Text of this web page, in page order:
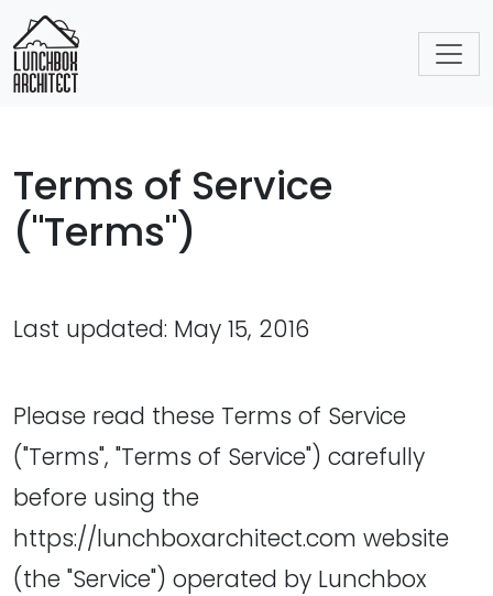
Terms of Service
("Terms")
Last updated: May 15, 2016
Please read these Terms of Service
("Terms", "Terms of Service") carefully
before using the
https://lunchboxarchitect.com website
(the "Service") operated by Lunchbox